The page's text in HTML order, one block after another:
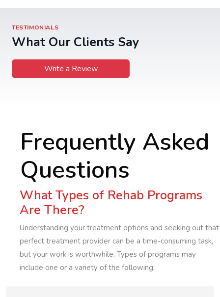
TESTIMONIALS
What Our Clients Say
Write a Review
Frequently Asked
Questions
What Types of Rehab Programs
Are There?
Understanding your treatment options and seeking out that
perfect treatment provider can be a time-consuming task,
but your work is worthwhile. Types of programs may
include one or a variety of the following: